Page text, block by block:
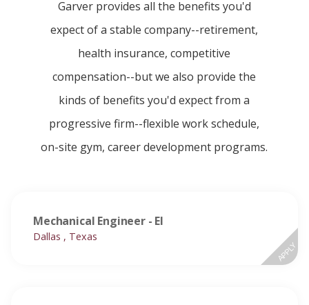
Garver provides all the benefits you'd
expect of a stable company--retirement,
health insurance, competitive
compensation--but we also provide the
kinds of benefits you'd expect from a
progressive firm--flexible work schedule,
on-site gym, career development programs.
Mechanical Engineer - EI
Dallas , Texas
APPLY